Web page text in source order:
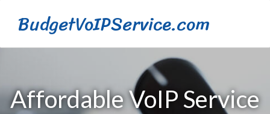
BudgetVoIPService.com
Affordable VoIP Service